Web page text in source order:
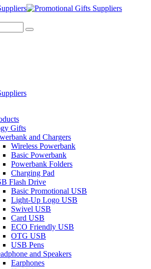
Gifts
and Chargers
Wireless Powerbank
Basic Powerbank
Powerbank Folders
Charging Pad
Flash Drive
Basic Promotional USB
Light-Up Logo USB
Swivel USB
Card USB
ECO Friendly USB
OTG USB
USB Pens
and Speakers
Earphones